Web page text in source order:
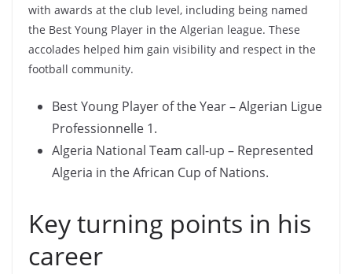
with awards at the club level, including being named
the Best Young Player in the Algerian league. These
accolades helped him gain visibility and respect in the
football community.
Best Young Player of the Year – Algerian Ligue
Professionnelle 1.
Algeria National Team call-up – Represented
Algeria in the African Cup of Nations.
Key turning points in his
career